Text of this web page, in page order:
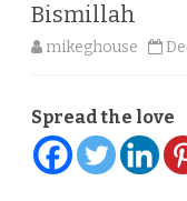
Bismillah
mikeghouse
Spread the love